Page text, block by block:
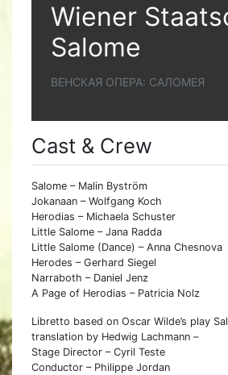
Wiener
Salome
ВЕНСКАЯ ОПЕРА: САЛОМЕЯ
Cast & Crew
Salome – Malin Byström
Jokanaan – Wolfgang Koch
Herodias – Michaela Schuster
Little Salome – Jana Radda
Little Salome (Dance) – Anna Chesnova
Herodes – Gerhard Siegel
Narraboth – Daniel Jenz
A Page of Herodias – Patricia Nolz
Libretto based on Oscar Wilde’s play
translation by Hedwig Lachmann –
Stage Director – Cyril Teste
Conductor – Philippe Jordan